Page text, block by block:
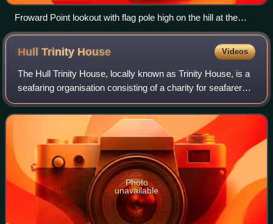
Froward Point lookout with flag pole high on the hill at the
Brownstone Battery complex seen from across the Dart
estuary
Hull Trinity House Videos
The Hull Trinity House, locally known as Trinity House, is a
seafaring organisation consisting of a charity for seafarers,
a school, and a guild of mariners. The guild originated as a
religious guild
Photo
unavailable